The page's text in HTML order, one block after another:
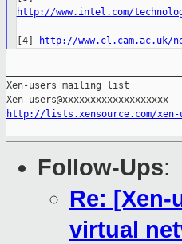
http://www.intel.com/
[4] http://www.cl.cam.ac.uk/
Xen-users mailing list
http://lists.xensource.com/xen-
Follow-Ups:
Re:
virtual